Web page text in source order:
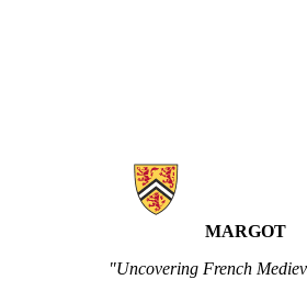
Information about MARGOT
MARGOT
"Uncovering French